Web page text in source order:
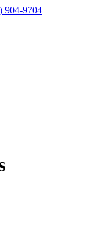
904-9704